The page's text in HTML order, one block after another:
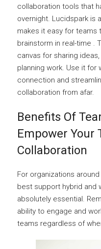
collaboration tools that
overnight. Lucidspark is
makes it easy for teams
brainstorm in real-time .
canvas for sharing
planning work. Use it
connection and
collaboration from afar.
Benefits Of
Empower Your
Collaboration
For organizations
best support hybrid and
absolutely essential.
ability to engage and
teams regardless of